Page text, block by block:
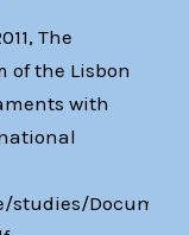
The
of the Lisbon
with
studies/